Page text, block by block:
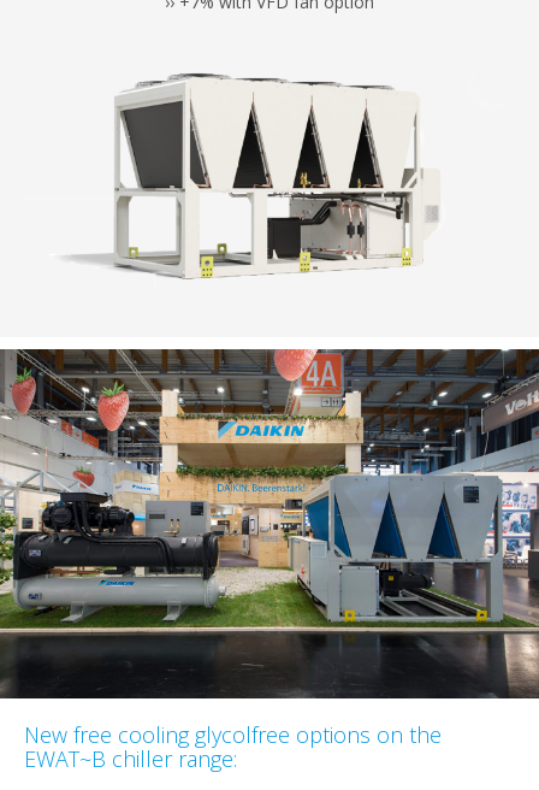
New free cooling glycolfree options on the
EWAT~B chiller range: